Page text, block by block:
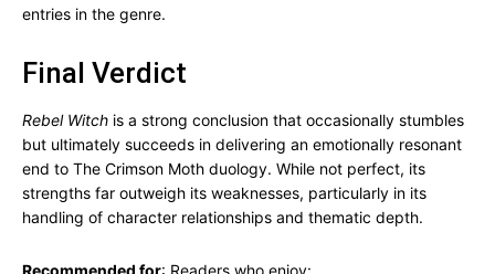
entries in the genre.
Final Verdict
Rebel Witch is a strong conclusion that occasionally stumbles
but ultimately succeeds in delivering an emotionally resonant
end to The Crimson Moth duology. While not perfect, its
strengths far outweigh its weaknesses, particularly in its
handling of character relationships and thematic depth.
Recommended for: Readers who enjoy: